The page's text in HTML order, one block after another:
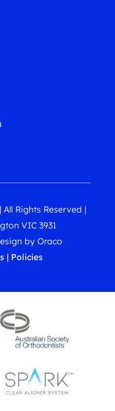
Rights Reserved |
VIC 3931
by Oraco
| Policies